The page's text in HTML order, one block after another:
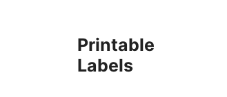
Printable
Labels